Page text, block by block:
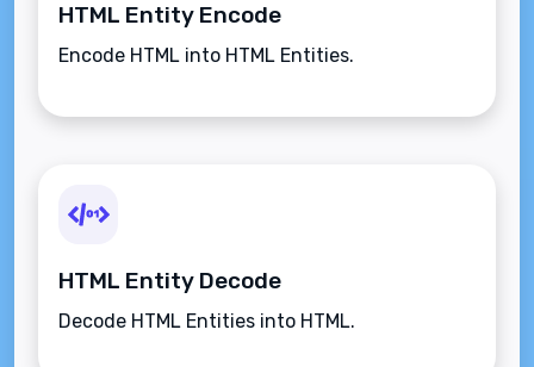
HTML Entity Encode
Encode HTML into HTML Entities.
HTML Entity Decode
Decode HTML Entities into HTML.